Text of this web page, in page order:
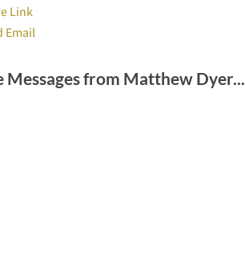
Link
Email
Messages from Matthew Dyer...